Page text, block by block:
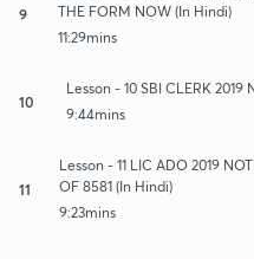
9
THE FORM NOW (In Hindi)
11:29mins
10
Lesson - 10 SBI CLERK
9:44mins
11
Lesson - 11 LIC ADO 2019
OF 8581 (In Hindi)
9:23mins